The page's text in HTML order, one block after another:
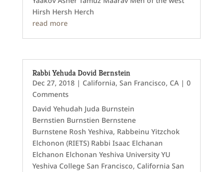
Hirsh Hersh Herch
read more
Rabbi Yehuda Dovid Bernstein
Dec 27, 2018| California, San Francisco, CA| 0
Comments
David Yehudah Juda Burnstein
Bernstien Burnstien Bernstene
Burnstene Rosh Yeshiva, Rabbeinu Yitzchok
Elchonon (RIETS) Rabbi Isaac Elchanan
Elchanon Elchonan Yeshiva University YU
Yeshiva College San Francisco, California San